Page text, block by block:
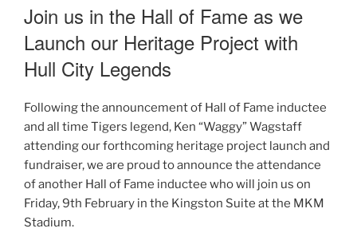
Join us in the Hall of Fame as we
Launch our Heritage Project with
Hull City Legends
Following the announcement of Hall of Fame inductee
and all time Tigers legend, Ken “Waggy” Wagstaff
attending our forthcoming heritage project launch and
fundraiser, we are proud to announce the attendance
of another Hall of Fame inductee who will join us on
Friday, 9th February in the Kingston Suite at the MKM
Stadium.